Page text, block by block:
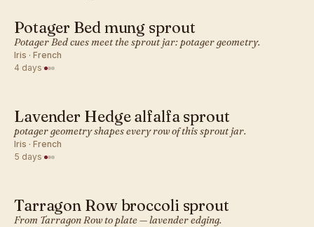
FRENCH · SPROUT
Potager Bed mung sprout
Potager Bed cues meet the sprout jar: potager geometry.
Iris · French
4 days·
FRENCH · SPROUT
Lavender Hedge alfalfa sprout
potager geometry shapes every row of this sprout jar.
Iris · French
5 days·
FRENCH · SPROUT
Tarragon Row broccoli sprout
From Tarragon Row to plate — lavender edging.